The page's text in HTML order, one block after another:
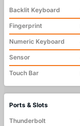
Backlit Keyboard
Fingerprint
Numeric Keyboard
Sensor
Touch Bar
Ports & Slots
Thunderbolt